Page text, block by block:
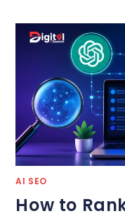
AI SEO
How to